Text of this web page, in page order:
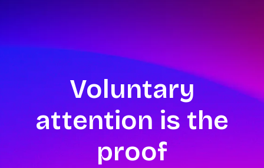
Voluntary
attention is the
proof